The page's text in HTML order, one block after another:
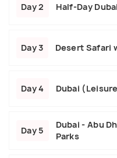
Day 2 Half-Day
Day 3 Desert Safari
Day 4 Dubai
Day 5
Dubai - Abu
Parks